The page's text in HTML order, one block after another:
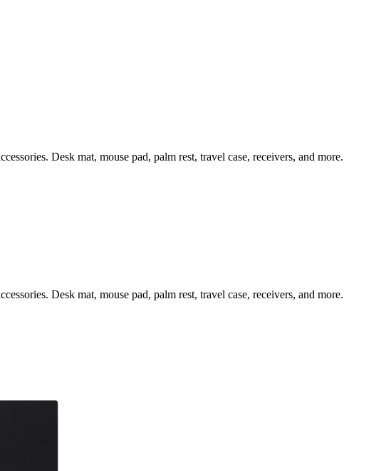
Desk mat, mouse pad, palm rest, travel case, receivers, and more.
Desk mat, mouse pad, palm rest, travel case, receivers, and more.